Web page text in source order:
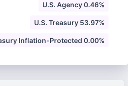
U.S. Agency 0.46%
U.S. Treasury 53.97%
Inflation-Protected 0.00%